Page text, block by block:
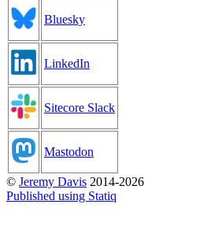
Bluesky
LinkedIn
Sitecore Slack
Mastodon
© Jeremy Davis 2014-2026
Published using Statiq